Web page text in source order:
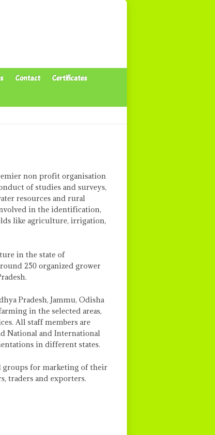
Contact Certificates
non profit organisation
of studies and surveys,
resources and rural
in the identification,
like agriculture, irrigation,
in the state of
250 organized grower
Pradesh, Jammu, Odisha
in the selected areas,
All staff members are
National and International
in different states.
for marketing of their
traders and exporters.